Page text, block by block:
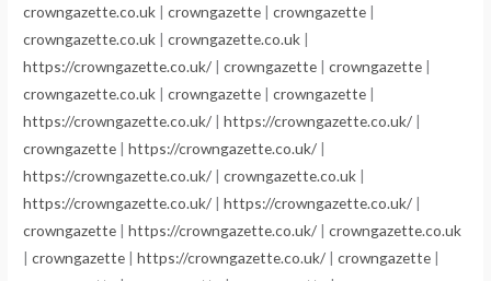
crowngazette.co.uk |crowngazette |crowngazette |
crowngazette.co.uk |crowngazette.co.uk |
https://crowngazette.co.uk/ |crowngazette |crowngazette |
crowngazette.co.uk |crowngazette |crowngazette |
https://crowngazette.co.uk/ |https://crowngazette.co.uk/ |
crowngazette |https://crowngazette.co.uk/ |
https://crowngazette.co.uk/ |crowngazette.co.uk |
https://crowngazette.co.uk/ |https://crowngazette.co.uk/ |
crowngazette |https://crowngazette.co.uk/ |crowngazette.co.uk
|crowngazette |https://crowngazette.co.uk/ |crowngazette |